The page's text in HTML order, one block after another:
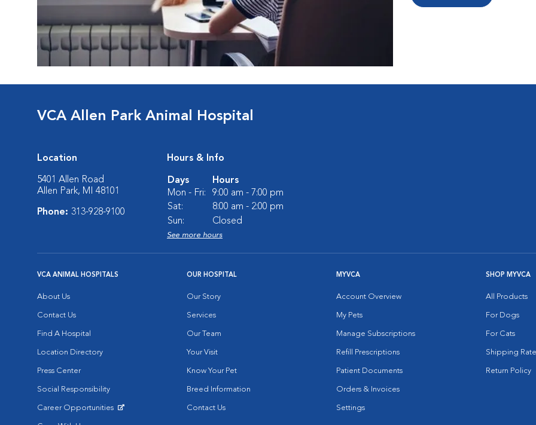
VCA Allen Park Animal Hospital
Location
5401 Allen Road
Allen Park, MI 48101
Phone: 313-928-9100
Hours & Info
Days
Hours
Mon - Fri:
9:00 am - 7:00 pm
Sat:
8:00 am - 2:00 pm
Sun:
Closed
See more hours
VCA ANIMAL HOSPITALS
About Us
Contact Us
Find A Hospital
Location Directory
Press Center
Social Responsibility
Career Opportunities
OUR HOSPITAL
Our Story
Services
Our Team
Your Visit
Know Your Pet
Breed Information
Contact Us
MYVCA
Account Overview
My Pets
Manage Subscriptions
Refill Prescriptions
Patient Documents
Orders & Invoices
Settings
SHOP MYVCA
All Products
For Dogs
For Cats
Shipping
Return Policy